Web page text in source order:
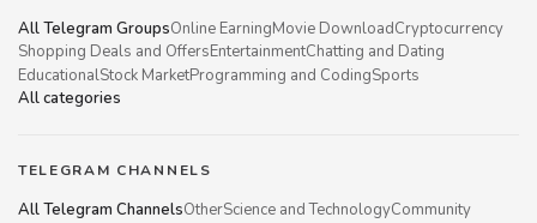
All Telegram GroupsOnline EarningMovie DownloadCryptocurrency
Shopping Deals and OffersEntertainmentChatting and Dating
EducationalStock MarketProgramming and CodingSports
All categories
TELEGRAM CHANNELS
All Telegram ChannelsOtherScience and TechnologyCommunity